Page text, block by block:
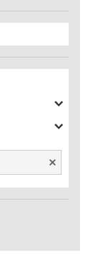
Unselect